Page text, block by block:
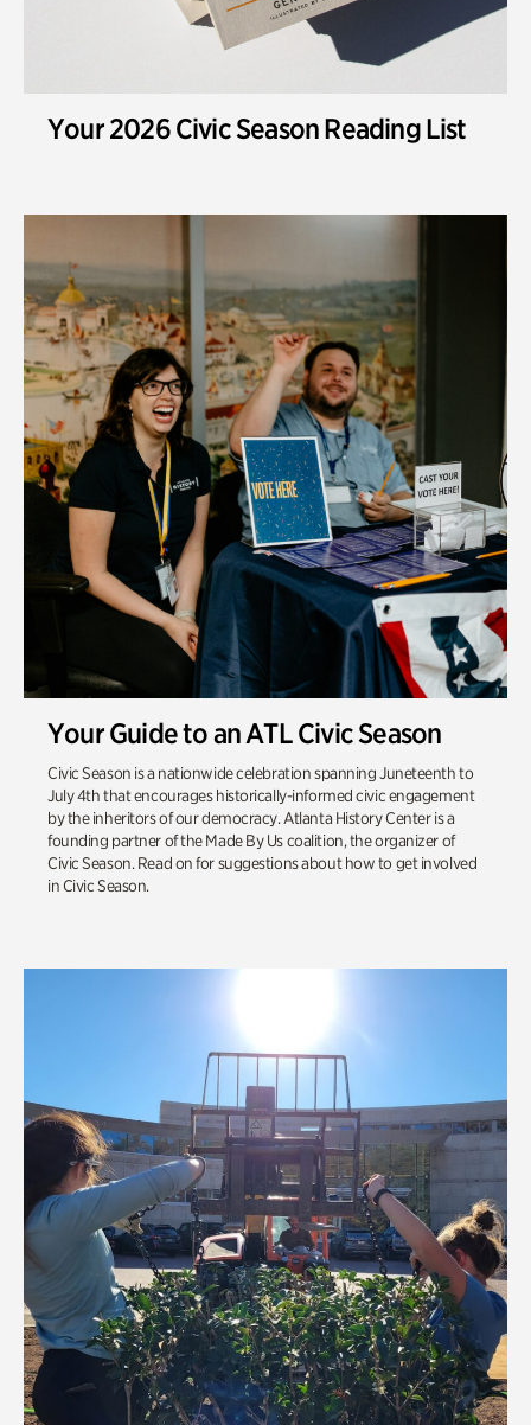
Your 2026 Civic Season Reading List
Your Guide to an ATL Civic Season
Civic Season is a nationwide celebration spanning Juneteenth to
July 4th that encourages historically-informed civic engagement
by the inheritors of our democracy. Atlanta History Center is a
founding partner of the Made By Us coalition, the organizer of
Civic Season. Read on for suggestions about how to get involved
in Civic Season.